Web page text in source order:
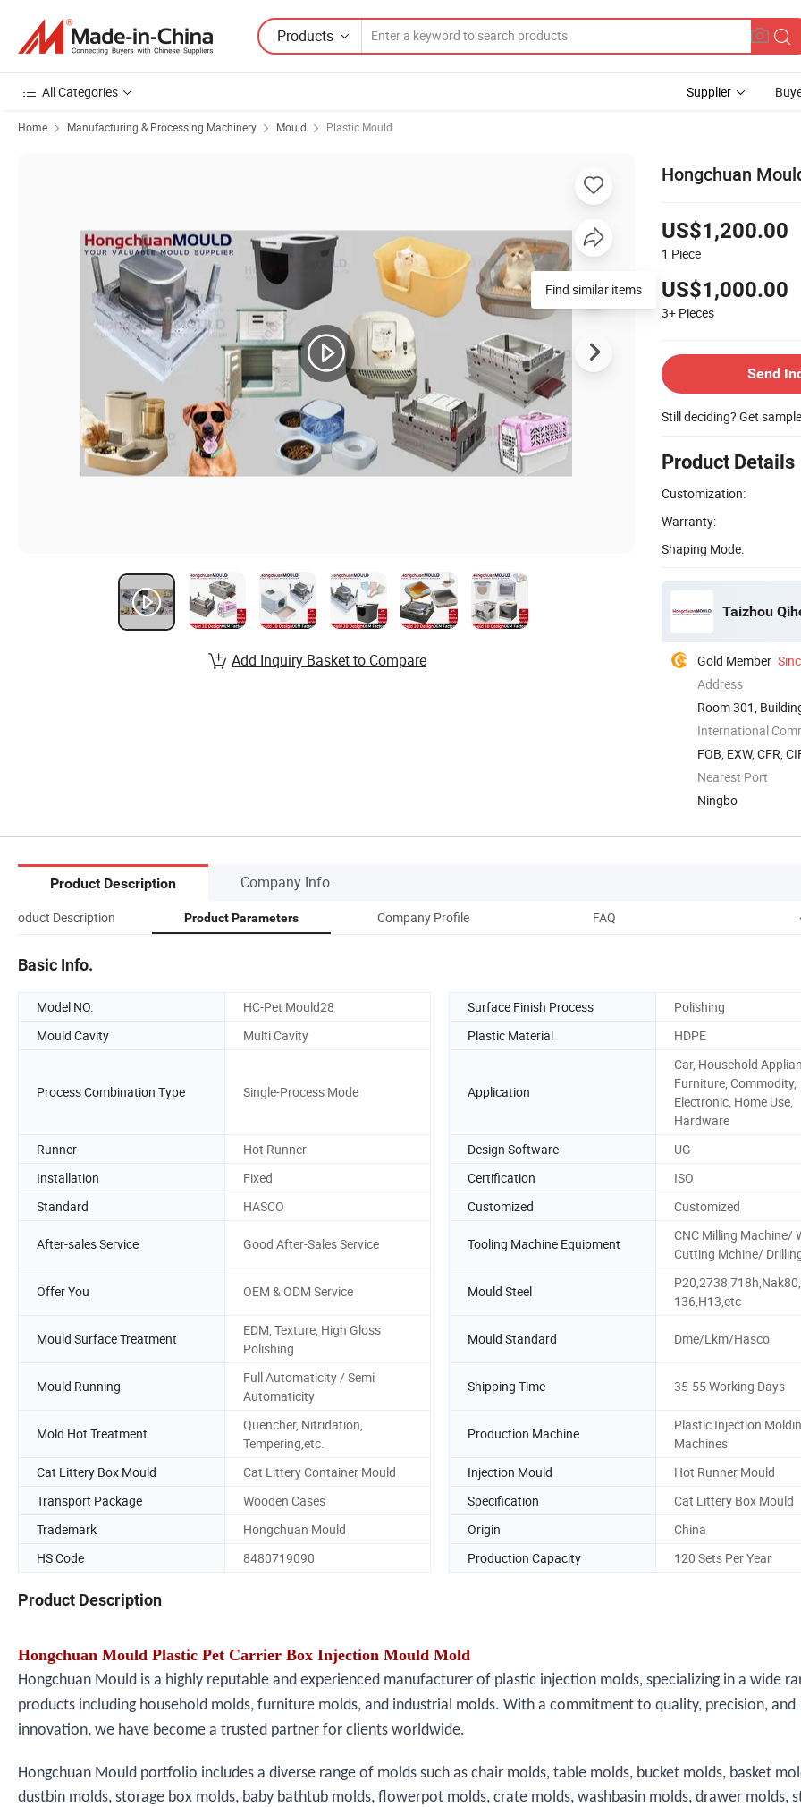
Products
All Categories Supplier
Home Manufacturing & Processing Machinery Mould Plastic Mould
Hongchuan
US$1,200.00
1 Piece
US$1,000.00
3+ Pieces
Send
Still deciding? Get
Product Details
Customization:
Warranty:
Shaping Mode:
Taizhou
Gold Member
Address
Room 301,
Zhejiang, ...
International
FOB, EXW, CFR,
Nearest Port
Ningbo
Find similar items
Add Inquiry Basket to Compare
Product Description Company Info.
Product Description Product Parameters Company Profile FAQ
Basic Info.
Model NO. HC-Pet Mould28 Surface Finish Process
Polishing
Mould Cavity
Multi Cavity Plastic Material HDPE
Process Combination Type Single-Process Mode Application
Car, Household
Furniture, Commodity,
Electronic, Home Use,
Hardware
Runner
Hot Runner Design Software
UG
Installation
Fixed Certification
ISO
Standard
HASCO Customized Customized
After-sales Service Good After-Sales Service Tooling Machine Equipment
CNC Milling Machine/
Cutting Mchine/
Offer You OEM & ODM Service Mould Steel
136,H13,etc
Mould Surface Treatment
EDM, Texture, High Gloss
Polishing
Mould Standard Dme/Lkm/Hasco
Mould Running
Full Automaticity / Semi
Automaticity
Shipping Time 35-55 Working Days
Mold Hot Treatment
Quencher, Nitridation,
Tempering,etc.
Production Machine
Plastic Injection
Machines
Cat Littery Box Mould
Cat Littery Container Mould Injection Mould
Hot Runner Mould
Transport Package
Wooden Cases Specification
Cat Littery Box Mould
Trademark
Hongchuan Mould Origin
China
HS Code
8480719090 Production Capacity 120 Sets Per Year
Product Description
Hongchuan Mould Plastic Pet Carrier Box Injection Mould Mold
Hongchuan Mould is a highly reputable and experienced manufacturer of plastic injection molds, specializing in a wide
products including household molds, furniture molds, and industrial molds. With a commitment to quality, precision, and
innovation, we have become a trusted partner for clients worldwide.
Hongchuan Mould portfolio includes a diverse range of molds such as chair molds, table molds, bucket molds, basket
dustbin molds, storage box molds, baby bathtub molds, flowerpot molds, crate molds, washbasin molds, drawer molds,